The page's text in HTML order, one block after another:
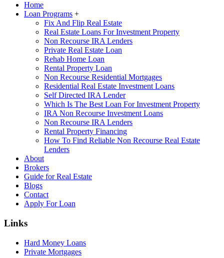
Home
Loan Programs +
Fix And Flip Real Estate
Real Estate Loans For Investment Property
Non Recourse IRA Lenders
Private Real Estate Loan
Rehab Home Loan
Rental Property Loan
Non Recourse Residential Mortgages
Residential Real Estate Investment Loans
Self Directed IRA Lender
Which Is The Best Loan For Investment Property
IRA Non Recourse Investment Loans
Non Recourse IRA Lenders
Rental Property Financing
How To Find Reliable Non Recourse Real Estate
Lenders
About
Brokers
Guide for Real Estate
Blogs
Contact
Apply For Loan
Links
Hard Money Loans
Private Mortgages